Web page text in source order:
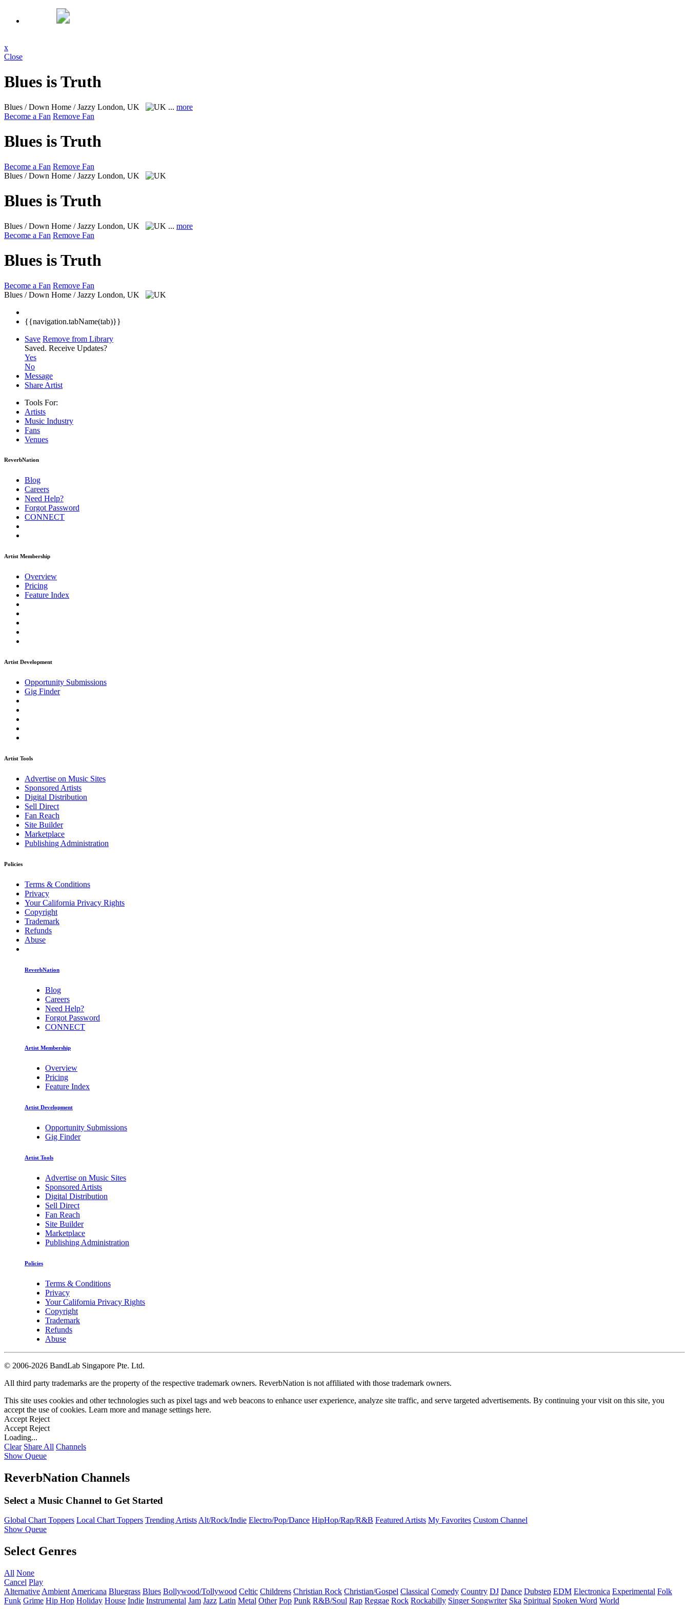
x
Close
Blues is Truth
Blues / Down Home / Jazzy London, UK ... more
Become a Fan Remove Fan
Blues is Truth
Become a Fan Remove Fan
Blues / Down Home / Jazzy London, UK
Blues is Truth
Blues / Down Home / Jazzy London, UK ... more
Become a Fan Remove Fan
Blues is Truth
Become a Fan Remove Fan
Blues / Down Home / Jazzy London, UK
{{navigation.tabName(tab)}}
Save Remove from Library
Saved. Receive Updates?
Yes
No
Message
Share Artist
Tools For:
Artists
Music Industry
Fans
Venues
ReverbNation
Blog
Careers
Need Help?
Forgot Password
CONNECT
Artist Membership
Overview
Pricing
Feature Index
Artist Development
Opportunity Submissions
Gig Finder
Artist Tools
Advertise on Music Sites
Sponsored Artists
Digital Distribution
Sell Direct
Fan Reach
Site Builder
Marketplace
Publishing Administration
Policies
Terms & Conditions
Privacy
Your California Privacy Rights
Copyright
Trademark
Refunds
Abuse
ReverbNation
Blog
Careers
Need Help?
Forgot Password
CONNECT
Artist Membership
Overview
Pricing
Feature Index
Artist Development
Opportunity Submissions
Gig Finder
Artist Tools
Advertise on Music Sites
Sponsored Artists
Digital Distribution
Sell Direct
Fan Reach
Site Builder
Marketplace
Publishing Administration
Policies
Terms & Conditions
Privacy
Your California Privacy Rights
Copyright
Trademark
Refunds
Abuse
© 2006-2026 BandLab Singapore Pte. Ltd.
All third party trademarks are the property of the respective trademark owners. ReverbNation is not affiliated with those trademark owners.
This site uses cookies and other technologies such as pixel tags and web beacons to enhance user experience, analyze site traffic, and serve targeted advertisements. By continuing your visit on this site, you
accept the use of cookies. Learn more and manage settings here.
Accept Reject
Accept Reject
Loading...
Clear Share All Channels
Show Queue
ReverbNation Channels
Select a Music Channel to Get Started
Global Chart Toppers Local Chart Toppers Trending ArtistsAlt/Rock/Indie Electro/Pop/Dance HipHop/Rap/R&B Featured Artists My Favorites Custom Channel
Show Queue
Select Genres
All None
Cancel Play
Alternative Ambient Americana Bluegrass Blues Bollywood/Tollywood Celtic Childrens Christian Rock Christian/Gospel Classical Comedy Country DJ Dance Dubstep EDM Electronica Experimental Folk
Funk Grime Hip Hop Holiday House Indie Instrumental Jam Jazz Latin Metal Other Pop Punk R&B/Soul Rap Reggae Rock Rockabilly Singer Songwriter Ska Spiritual Spoken Word World